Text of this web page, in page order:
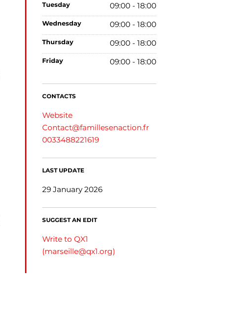
tuesday 09:00 - 18:00
wednesday 09:00 - 18:00
thursday 09:00 - 18:00
friday 09:00 - 18:00
CONTACTS
Website
Contact@famillesenaction.fr
0033488221619
LAST UPDATE
29 January 2026
SUGGEST AN EDIT
Write to QX1
(marseille@qx1.org)